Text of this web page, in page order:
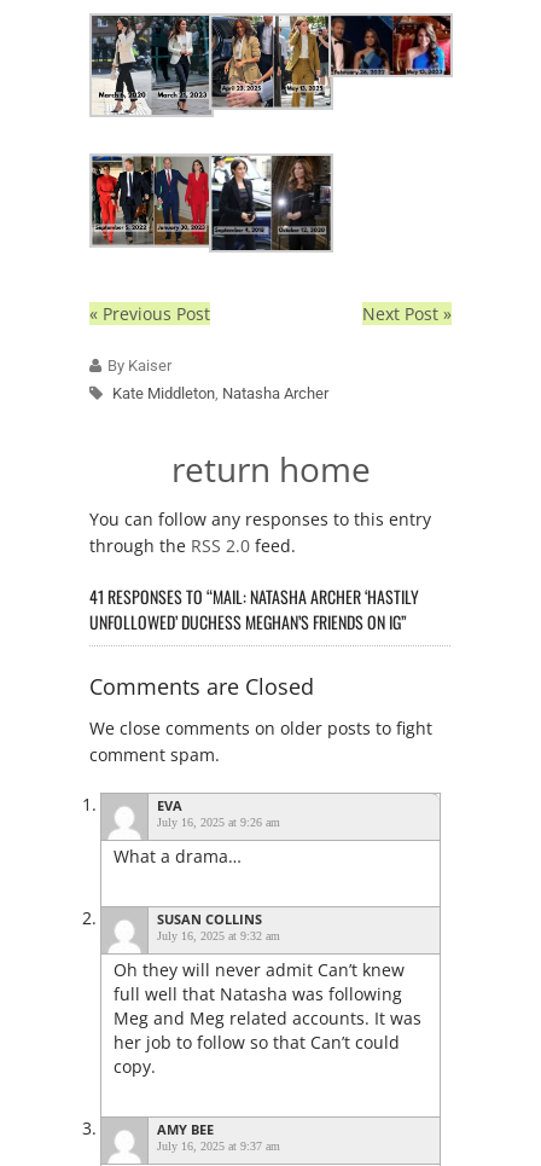
« Previous Post Next Post »
By Kaiser
Kate Middleton Natasha Archer
return home
You can follow any responses to this entry
through the RSS 2.0 feed.
41 RESPONSES TO “MAIL: NATASHA ARCHER ‘HASTILY
UNFOLLOWED’ DUCHESS MEGHAN’S FRIENDS ON IG”
Comments are Closed
We close comments on older posts to fight
comment spam.
EVA
July 16, 2025 at 9:26 am
What a drama…
SUSAN COLLINS
July 16, 2025 at 9:32 am
Oh they will never admit Can’t knew
full well that Natasha was following
Meg and Meg related accounts. It was
her job to follow so that Can’t could
copy.
AMY BEE
July 16, 2025 at 9:37 am